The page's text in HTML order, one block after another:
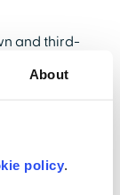
About
policy.
and third-
of safety
to